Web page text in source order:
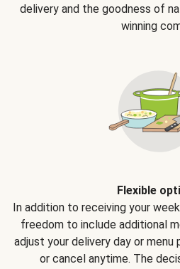
delivery and the goodness of
winning
Flexible
In addition to receiving your
freedom to include additional
adjust your delivery day or menu
or cancel anytime. The